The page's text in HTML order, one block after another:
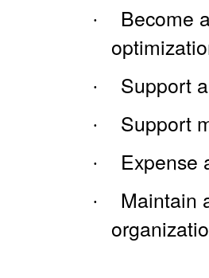
·
Become
· Support
· Support
· Expense
·
Maintain